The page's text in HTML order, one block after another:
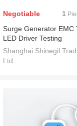
Negotiable 1
Surge Generator EMC
LED Driver Testing
Shanghai Shinegil
Ltd.